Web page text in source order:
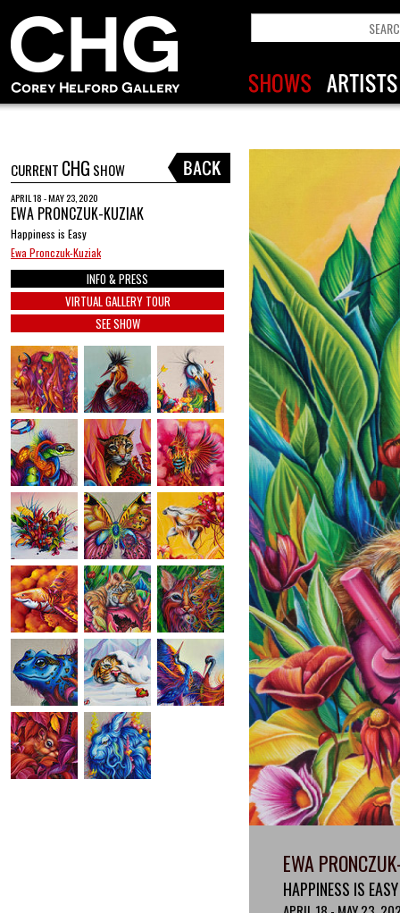
CURRENT CHG SHOW
APRIL 18 - MAY 23, 2020
EWA PRONCZUK-KUZIAK
Happiness is Easy
Ewa Pronczuk-Kuziak
INFO & PRESS
VIRTUAL GALLERY TOUR
SEE SHOW
EWA
HAPPINESS IS EASY